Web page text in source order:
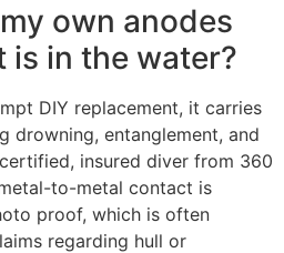
own anodes
is in the water?
DIY replacement, it carries
drowning, entanglement, and
insured diver from 360
to-metal contact is
proof, which is often
regarding hull or